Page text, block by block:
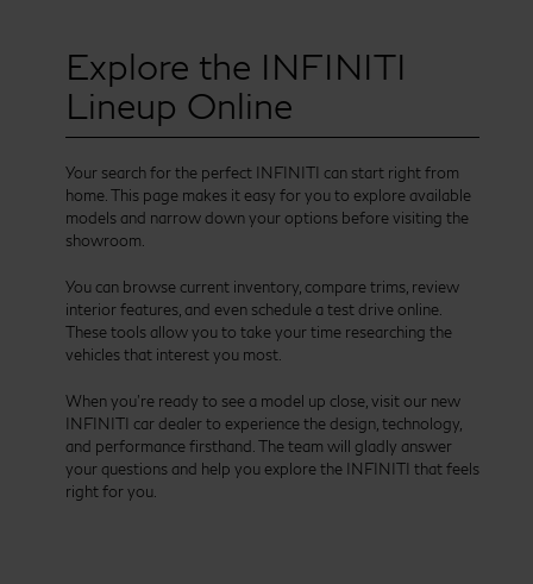
Explore the INFINITI
Lineup Online
Your search for the perfect INFINITI can start right from
home. This page makes it easy for you to explore available
models and narrow down your options before visiting the
showroom.
You can browse current inventory, compare trims, review
interior features, and even schedule a test drive online.
These tools allow you to take your time researching the
vehicles that interest you most.
When you’re ready to see a model up close, visit our new
INFINITI car dealer to experience the design, technology,
and performance firsthand. The team will gladly answer
your questions and help you explore the INFINITI that feels
right for you.